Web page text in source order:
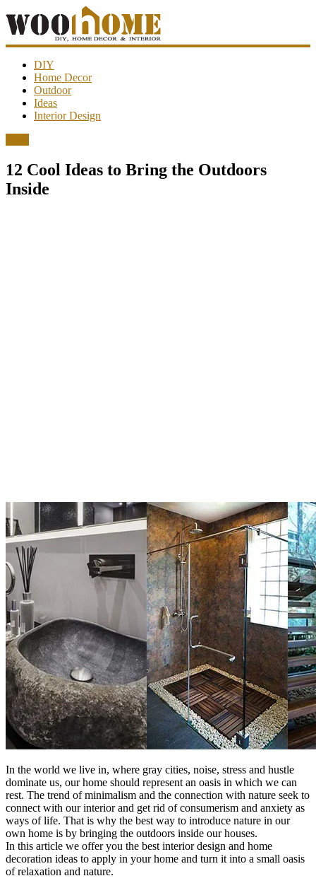
WooHome
Amazing
DIY
decorations,
design,
ideas…
DIY
Home Decor
Outdoor
Ideas
Interior Design
12 Cool Ideas to Bring the Outdoors
Inside
In the world we live in, where gray cities, noise, stress and hustle
dominate us, our home should represent an oasis in which we can
rest. The trend of minimalism and the connection with nature seek to
connect with our interior and get rid of consumerism and anxiety as
ways of life. That is why the best way to introduce nature in our
own home is by bringing the outdoors inside our houses.
In this article we offer you the best interior design and home
decoration ideas to apply in your home and turn it into a small oasis
of relaxation and nature.